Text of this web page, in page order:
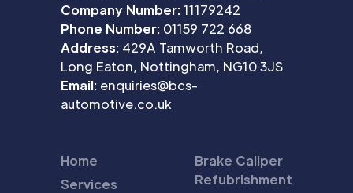
Company Number:11179242
Phone Number: 01159 722 668
Address: 429A Tamworth Road,
Long Eaton, Nottingham, NG10 3JS
Email: enquiries@bcs-
automotive.co.uk
Home
Services
Brake Caliper
Refubrishment